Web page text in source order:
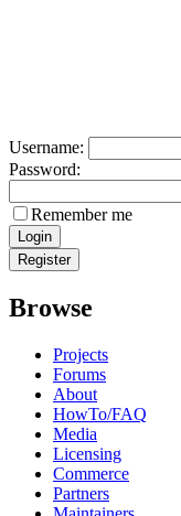
Username:
Password:
Remember me
Browse
Projects
Forums
About
HowTo/FAQ
Media
Licensing
Commerce
Partners